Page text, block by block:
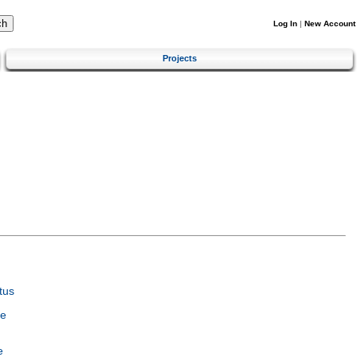
Log In | New Account
Projects